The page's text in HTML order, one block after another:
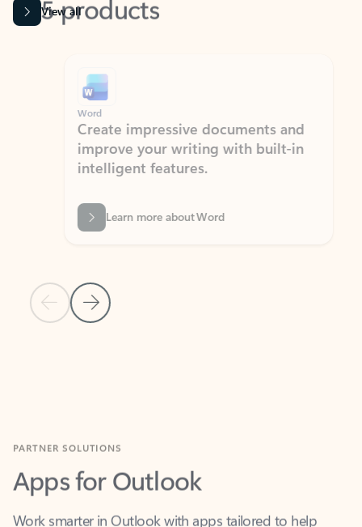
View all
Previous Slide
Next Slide
Word
Create impressive documents and
improve your writing with built-in
intelligent features.
Learn more about Word
Apps for Outlook
Work smarter in Outlook with apps tailored to help
you communicate, manage your schedule, and find